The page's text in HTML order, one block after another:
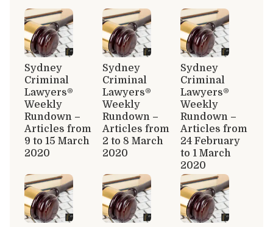
Sydney
Criminal
Lawyers®
Weekly
Rundown –
Articles from
9 to 15 March
2020
Sydney
Criminal
Lawyers®
Weekly
Rundown –
Articles from
2 to 8 March
2020
Sydney
Criminal
Lawyers®
Weekly
Rundown –
Articles from
24 February
to 1 March
2020